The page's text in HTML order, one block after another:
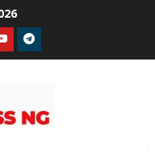
Telegram